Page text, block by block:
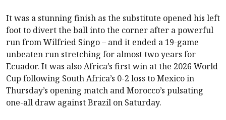
It was a stunning finish as the substitute opened his left
foot to divert the ball into the corner after a powerful
run from Wilfried Singo – and it ended a 19-game
unbeaten run stretching for almost two years for
Ecuador. It was also Africa’s first win at the 2026 World
Cup following South Africa’s 0-2 loss to Mexico in
Thursday’s opening match and Morocco’s pulsating
one-all draw against Brazil on Saturday.